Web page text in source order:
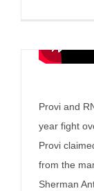
Provi and
year fight
Provi
from the
Sherman
Irish